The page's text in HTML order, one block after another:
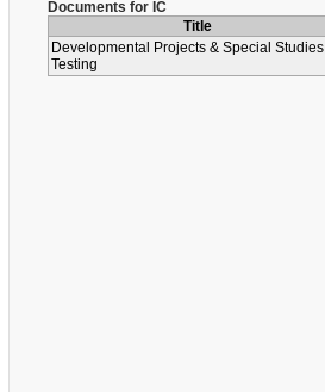
Documents for IC
Title
Developmental Projects & Special Studies
Testing